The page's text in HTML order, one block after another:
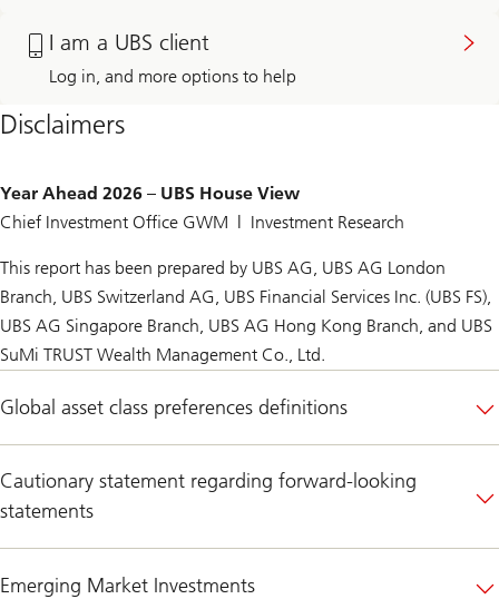
Financial
Advisor
the
I am a UBS client
Log in, and more options to help
my
Disclaimers
Year Ahead 2026 – UBS House View
Chief Investment Office GWM | Investment Research
This report has been prepared by UBS AG, UBS AG London
Branch, UBS Switzerland AG, UBS Financial Services Inc. (UBS FS),
UBS AG Singapore Branch, UBS AG Hong Kong Branch, and UBS
SuMi TRUST Wealth Management Co., Ltd.
Global asset class preferences definitions
Cautionary statement regarding forward-looking
statements
Emerging Market Investments